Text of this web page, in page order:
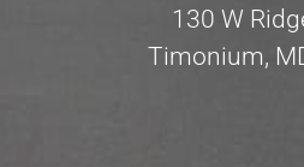
130 W
Timonium,